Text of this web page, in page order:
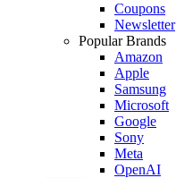
Coupons
Newsletter
Popular Brands
Amazon
Apple
Samsung
Microsoft
Google
Sony
Meta
OpenAI